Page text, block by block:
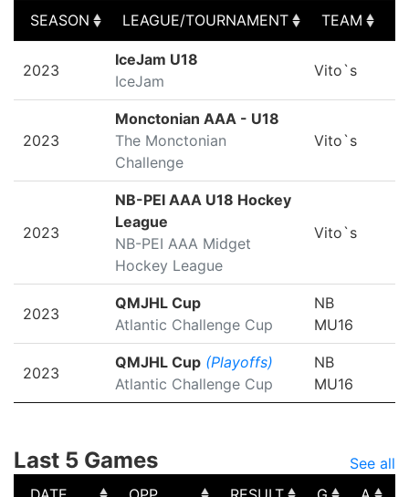
SEASON
LEAGUE/TOURNAMENT TEAM
LEAGUE/TOURNAMENT
2023
IceJam U18
IceJam
Vito`s
2023
Monctonian AAA - U18
The Monctonian
Challenge
Vito`s
2023
NB-PEI AAA U18 Hockey
League
NB-PEI AAA Midget
Hockey League
Vito`s
2023
QMJHL Cup
Atlantic Challenge Cup
NB
MU16
2023
QMJHL Cup (Playoffs)
Atlantic Challenge Cup
NB
MU16
Last 5 Games
See all